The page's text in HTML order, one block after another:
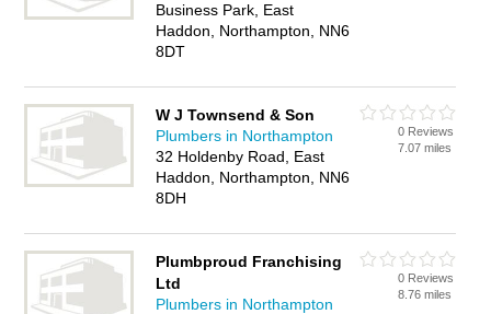
Business Park, East
Haddon, Northampton, NN6
8DT
W J Townsend & Son
Plumbers in Northampton
32 Holdenby Road, East
Haddon, Northampton, NN6
8DH
0 Reviews
7.07 miles
Plumbproud Franchising
Ltd
Plumbers in Northampton
0 Reviews
8.76 miles